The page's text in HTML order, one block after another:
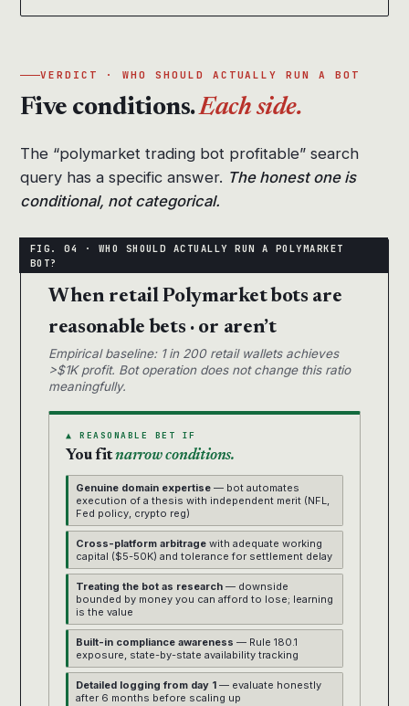
VERDICT · WHO SHOULD ACTUALLY RUN A BOT
Five conditions.Each side.
The “polymarket trading bot profitable” search
query has a specific answer. The honest one is
conditional, not categorical.
When retail Polymarket bots are
reasonable bets · or aren’t
Empirical baseline: 1 in 200 retail wallets achieves
>$1K profit. Bot operation does not change this ratio
meaningfully.
▲ REASONABLE BET IF
You fitnarrow conditions.
Genuine domain expertise — bot automates
execution of a thesis with independent merit (NFL,
Fed policy, crypto reg)
Cross-platform arbitrage with adequate working
capital ($5-50K) and tolerance for settlement delay
Treating the bot as research — downside
bounded by money you can afford to lose; learning
is the value
Built-in compliance awareness — Rule 180.1
exposure, state-by-state availability tracking
Detailed logging from day 1 — evaluate honestly
after 6 months before scaling up